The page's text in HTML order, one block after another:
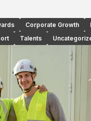
Corporate Growth
Talents